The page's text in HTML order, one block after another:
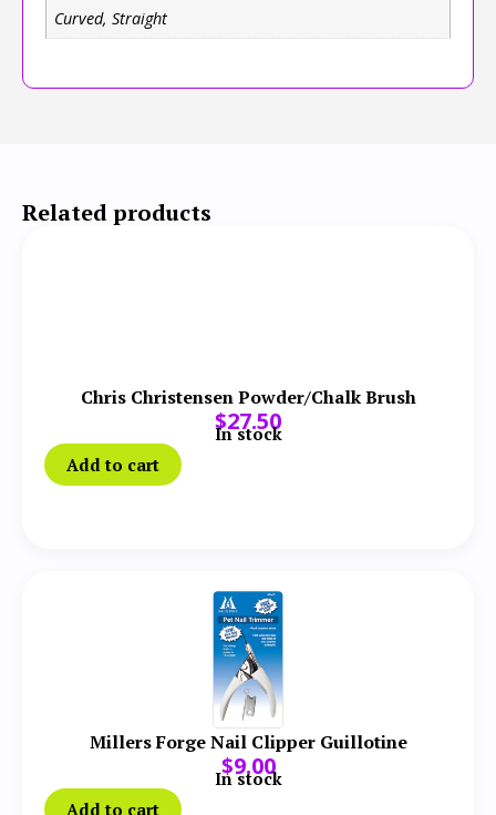
Curved, Straight
Related products
Chris Christensen Powder/Chalk Brush
$27.50
In stock
Add to cart
Millers Forge Nail Clipper Guillotine
$9.00
In stock
Add to cart